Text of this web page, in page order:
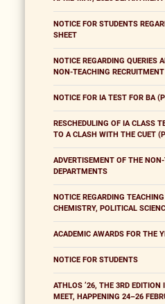
NOTICE FOR STUDENTS
SHEET
NOTICE REGARDING QUERIES
NON-TEACHING RECRUITMENT
NOTICE FOR IA TEST FOR BA
RESCHEDULING OF IA CLASS
TO A CLASH WITH THE CUET
ADVERTISEMENT OF THE
DEPARTMENTS
NOTICE REGARDING
CHEMISTRY, POLITICAL
ACADEMIC AWARDS FOR THE
NOTICE FOR STUDENTS
ATHLOS ’26, THE 3RD
MEET, HAPPENING 24–26